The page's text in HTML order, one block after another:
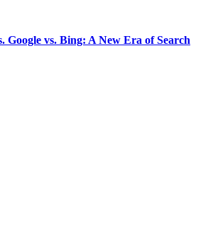
Google vs. Bing: A New Era of Search